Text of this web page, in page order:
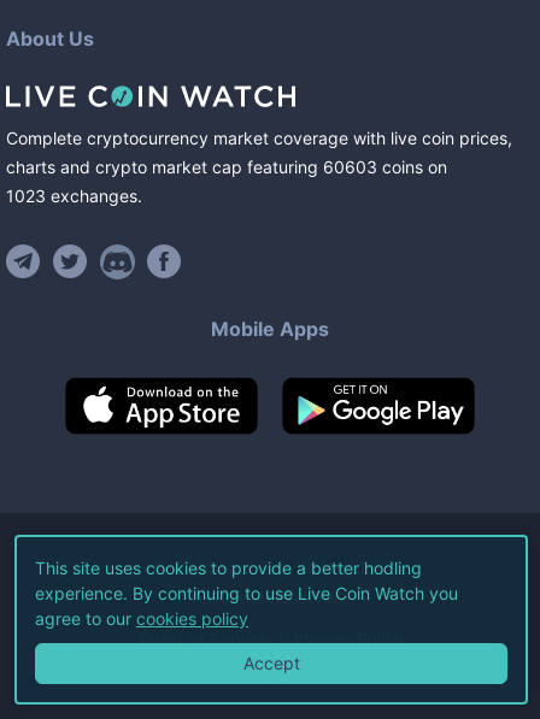
About Us
Complete cryptocurrency market coverage with live coin prices,
charts and crypto market cap featuring 60603 coins on
1023 exchanges.
Mobile Apps
©2026Live Coin Watch LLC.
All Rights Reserved.
Terms of Service Privacy Policy
This site uses cookies to provide a better hodling
experience. By continuing to use Live Coin Watch you
agree to our cookies policy
Accept